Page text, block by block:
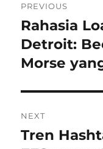
navigation
PREVIOUS
Previous
post:
Rahasia
Detroit:
Morse
NEXT
Next
Tren